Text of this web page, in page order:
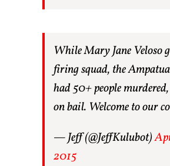
While Mary Jane Veloso
firing squad, the
had 50+ people
on bail. Welcome to our
— Jeff (@JeffKulubot)
2015